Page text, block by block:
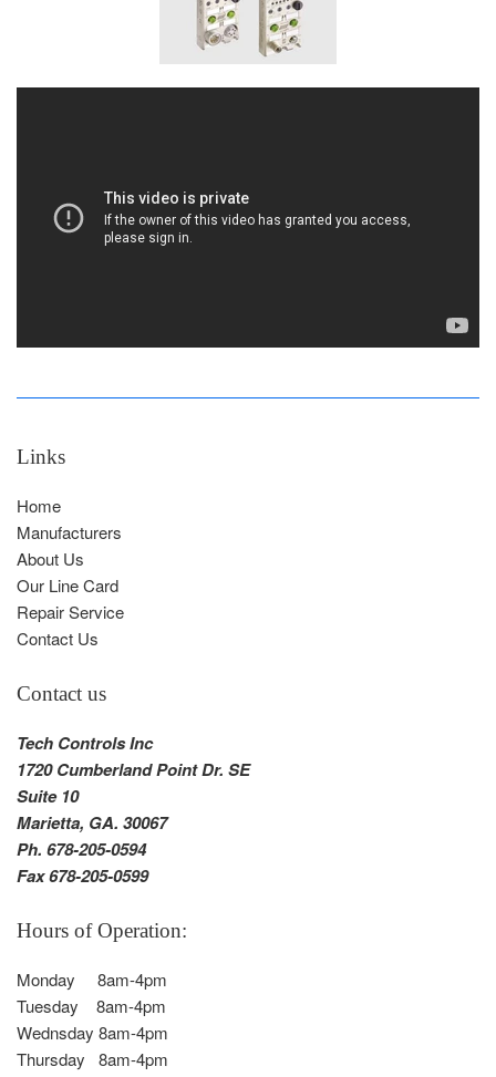
Links
Home
Manufacturers
About Us
Our Line Card
Repair Service
Contact Us
Contact us
Tech Controls Inc
1720 Cumberland Point Dr. SE
Suite 10
Marietta, GA. 30067
Ph. 678-205-0594
Fax 678-205-0599
Hours of Operation:
Monday 8am-4pm
Tuesday 8am-4pm
Wednsday 8am-4pm
Thursday 8am-4pm